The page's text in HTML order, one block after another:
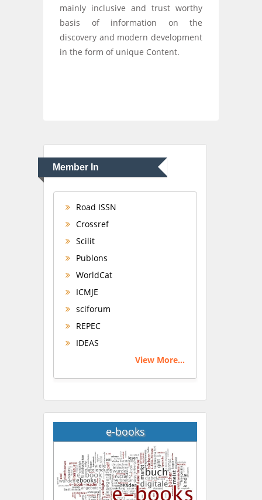
mainly inclusive and trust worthy
basis of information on the
discovery and modern development
in the form of unique Content.
Member In
Road ISSN
Crossref
Scilit
Publons
WorldCat
ICMJE
sciforum
REPEC
IDEAS
View More...
e-books